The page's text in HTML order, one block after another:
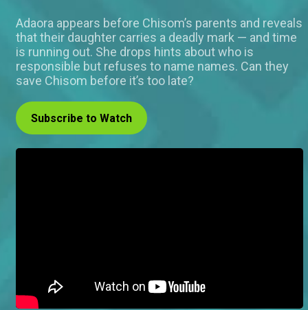
Adaora appears before Chisom’s parents and reveals
that their daughter carries a deadly mark — and time
is running out. She drops hints about who is
responsible but refuses to name names. Can they
save Chisom before it’s too late?
Subscribe to Watch